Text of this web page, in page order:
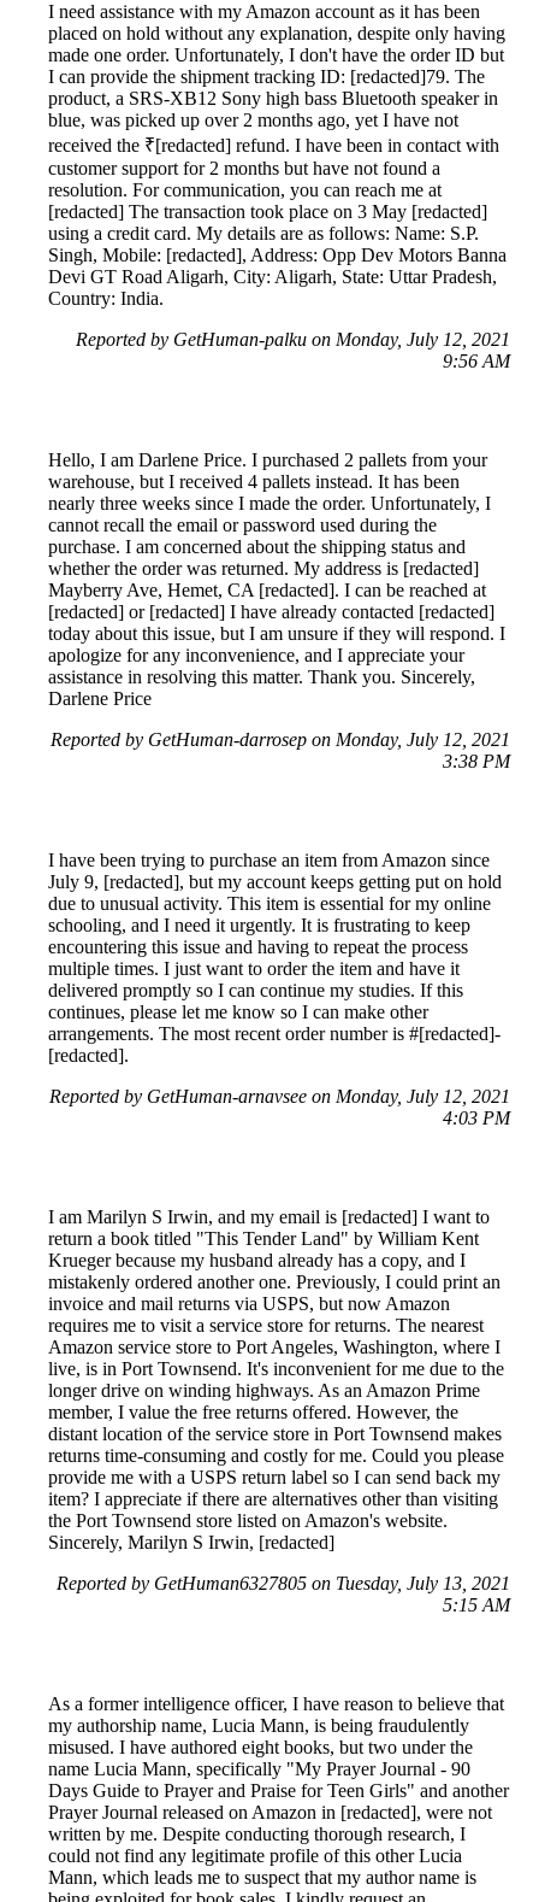
I need assistance with my Amazon account as it has been
placed on hold without any explanation, despite only having
made one order. Unfortunately, I don't have the order ID but
I can provide the shipment tracking ID: [redacted]79. The
product, a SRS-XB12 Sony high bass Bluetooth speaker in
blue, was picked up over 2 months ago, yet I have not
received the ₹[redacted] refund. I have been in contact with
customer support for 2 months but have not found a
resolution. For communication, you can reach me at
[redacted] The transaction took place on 3 May [redacted]
using a credit card. My details are as follows: Name: S.P.
Singh, Mobile: [redacted], Address: Opp Dev Motors Banna
Devi GT Road Aligarh, City: Aligarh, State: Uttar Pradesh,
Country: India.
Reported by GetHuman-palku on Monday, July 12, 2021
9:56 AM
Hello, I am Darlene Price. I purchased 2 pallets from your
warehouse, but I received 4 pallets instead. It has been
nearly three weeks since I made the order. Unfortunately, I
cannot recall the email or password used during the
purchase. I am concerned about the shipping status and
whether the order was returned. My address is [redacted]
Mayberry Ave, Hemet, CA [redacted]. I can be reached at
[redacted] or [redacted] I have already contacted [redacted]
today about this issue, but I am unsure if they will respond. I
apologize for any inconvenience, and I appreciate your
assistance in resolving this matter. Thank you. Sincerely,
Darlene Price
Reported by GetHuman-darrosep on Monday, July 12, 2021
3:38 PM
I have been trying to purchase an item from Amazon since
July 9, [redacted], but my account keeps getting put on hold
due to unusual activity. This item is essential for my online
schooling, and I need it urgently. It is frustrating to keep
encountering this issue and having to repeat the process
multiple times. I just want to order the item and have it
delivered promptly so I can continue my studies. If this
continues, please let me know so I can make other
arrangements. The most recent order number is #[redacted]-
[redacted].
Reported by GetHuman-arnavsee on Monday, July 12, 2021
4:03 PM
I am Marilyn S Irwin, and my email is [redacted] I want to
return a book titled "This Tender Land" by William Kent
Krueger because my husband already has a copy, and I
mistakenly ordered another one. Previously, I could print an
invoice and mail returns via USPS, but now Amazon
requires me to visit a service store for returns. The nearest
Amazon service store to Port Angeles, Washington, where I
live, is in Port Townsend. It's inconvenient for me due to the
longer drive on winding highways. As an Amazon Prime
member, I value the free returns offered. However, the
distant location of the service store in Port Townsend makes
returns time-consuming and costly for me. Could you please
provide me with a USPS return label so I can send back my
item? I appreciate if there are alternatives other than visiting
the Port Townsend store listed on Amazon's website.
Sincerely, Marilyn S Irwin, [redacted]
Reported by GetHuman6327805 on Tuesday, July 13, 2021
5:15 AM
As a former intelligence officer, I have reason to believe that
my authorship name, Lucia Mann, is being fraudulently
misused. I have authored eight books, but two under the
name Lucia Mann, specifically "My Prayer Journal - 90
Days Guide to Prayer and Praise for Teen Girls" and another
Prayer Journal released on Amazon in [redacted], were not
written by me. Despite conducting thorough research, I
could not find any legitimate profile of this other Lucia
Mann, which leads me to suspect that my author name is